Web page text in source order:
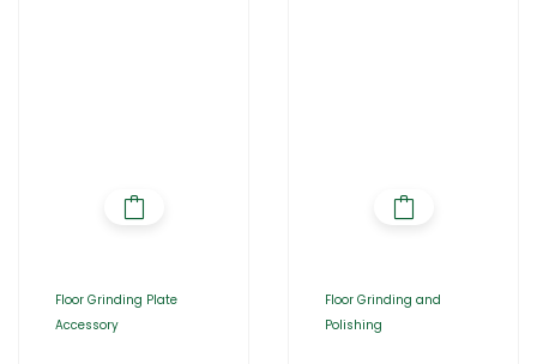
Floor Grinding Plate
Accessory
Floor Grinding and
Polishing